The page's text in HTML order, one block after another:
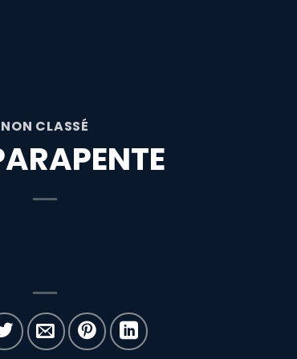
NON CLASSÉ